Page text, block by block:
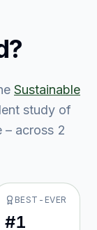
Sustainable
study of
– across 2
BEST-EVER
#1